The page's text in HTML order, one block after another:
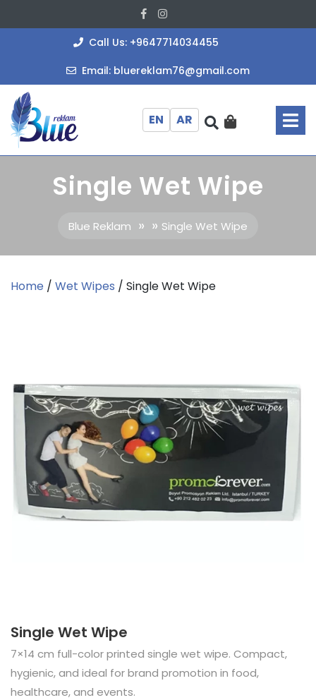
to
Facebook
Call Us: +9647714034455
Email: bluereklam76@gmail.com
EN AR
Single Wet Wipe
Blue Reklam » » Single Wet Wipe
Home / Wet Wipes / Single Wet Wipe
Single Wet Wipe
7×14 cm full-color printed single wet wipe. Compact,
hygienic, and ideal for brand promotion in food,
healthcare, and events.